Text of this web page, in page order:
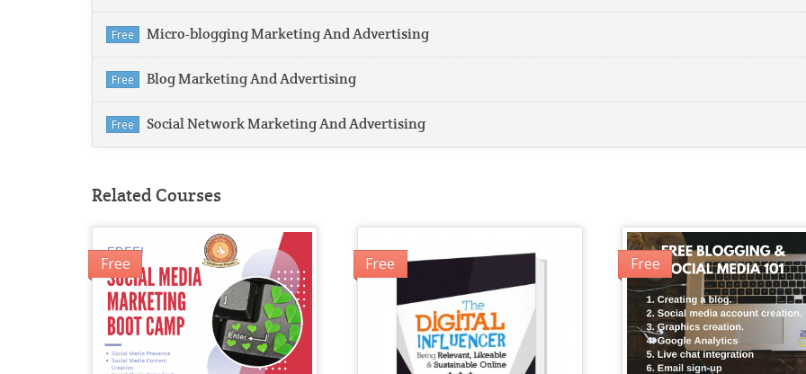
Free Micro-blogging Marketing And Advertising
Free Blog Marketing And Advertising
Free Social Network Marketing And Advertising
Related Courses
Free Free Free